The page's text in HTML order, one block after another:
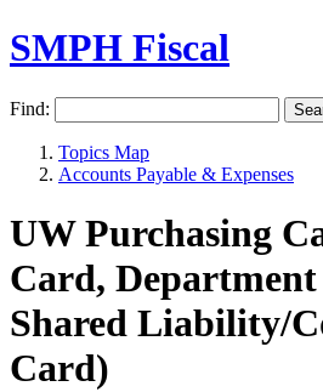
SMPH Fiscal
Find:
Topics Map
Accounts Payable & Expenses
UW Purchasing
Card,
Shared Liability/
Card)